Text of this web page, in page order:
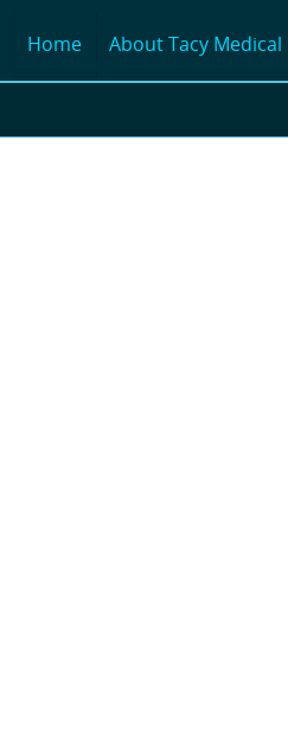
Home About Tacy Medical